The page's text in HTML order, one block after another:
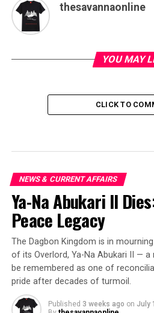
thesavannaonline
YOU MAY
CLICK TO
NEWS & CURRENT AFFAIRS
Ya-Na Abukari II
Peace Legacy
The Dagbon Kingdom is in
of its Overlord, Ya-Na Abukari II — a
be remembered as one of
pride after decades of turmoil.
Published 3 weeks ago on July